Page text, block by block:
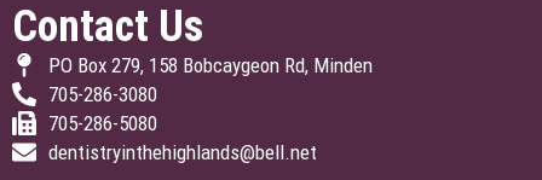
Contact Us
PO Box 279, 158 Bobcaygeon Rd, Minden
705-286-3080
705-286-5080
dentistryinthehighlands@bell.net